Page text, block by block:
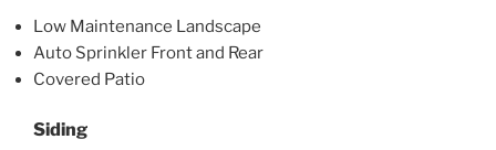
Low Maintenance Landscape
Auto Sprinkler Front and Rear
Covered Patio
Siding